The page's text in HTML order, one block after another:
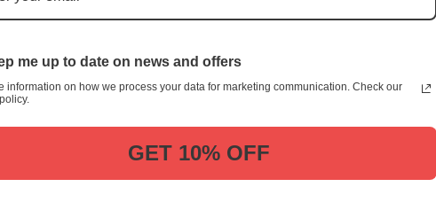
customization, and quality from
This item is a replica of the
Kitakyushu Japanese License
Dress up your vehicle with a top
Plate from us.
Please take note that the price is
me up to date on news and offers
information on how we process your data for marketing communication. Check our
GET 10% OFF